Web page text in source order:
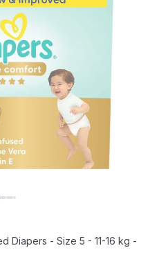
Diapers - Size 5 - 11-16 kg -